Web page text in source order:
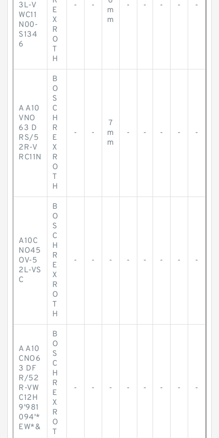
3L-V
WC11
N00-
S134
6
E
X
R
O
T
H
- -
m
m
- - - - -
A A10
VNO
63 D
RS/5
2R-V
RC11N
B
O
S
C
H
R
E
X
R
O
T
H
- -
7
m
m
- - - - -
A10C
NO45
OV-5
2L-VS
C
B
O
S
C
H
R
E
X
R
O
T
H
- - - - - - - -
A A10
CNO6
3 DF
R/52
R-VW
C12H
9'981
094'*
EW*&
B
O
S
C
H
R
E
X
R
O
T
- - - - - - - -